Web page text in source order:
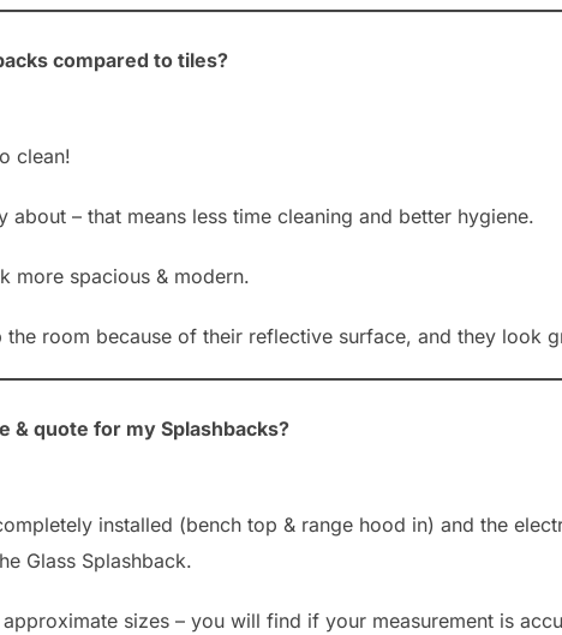
compared to tiles?
clean!
– that means less time cleaning and better hygiene.
more spacious & modern.
the room because of their reflective surface, and they look
& quote for my Splashbacks?
installed (bench top & range hood in) and the
Glass Splashback.
sizes – you will find if your measurement is